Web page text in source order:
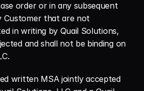
order or in any subsequent
Customer that are not
in writing by Quail Solutions,
and shall not be binding on
written MSA jointly accepted